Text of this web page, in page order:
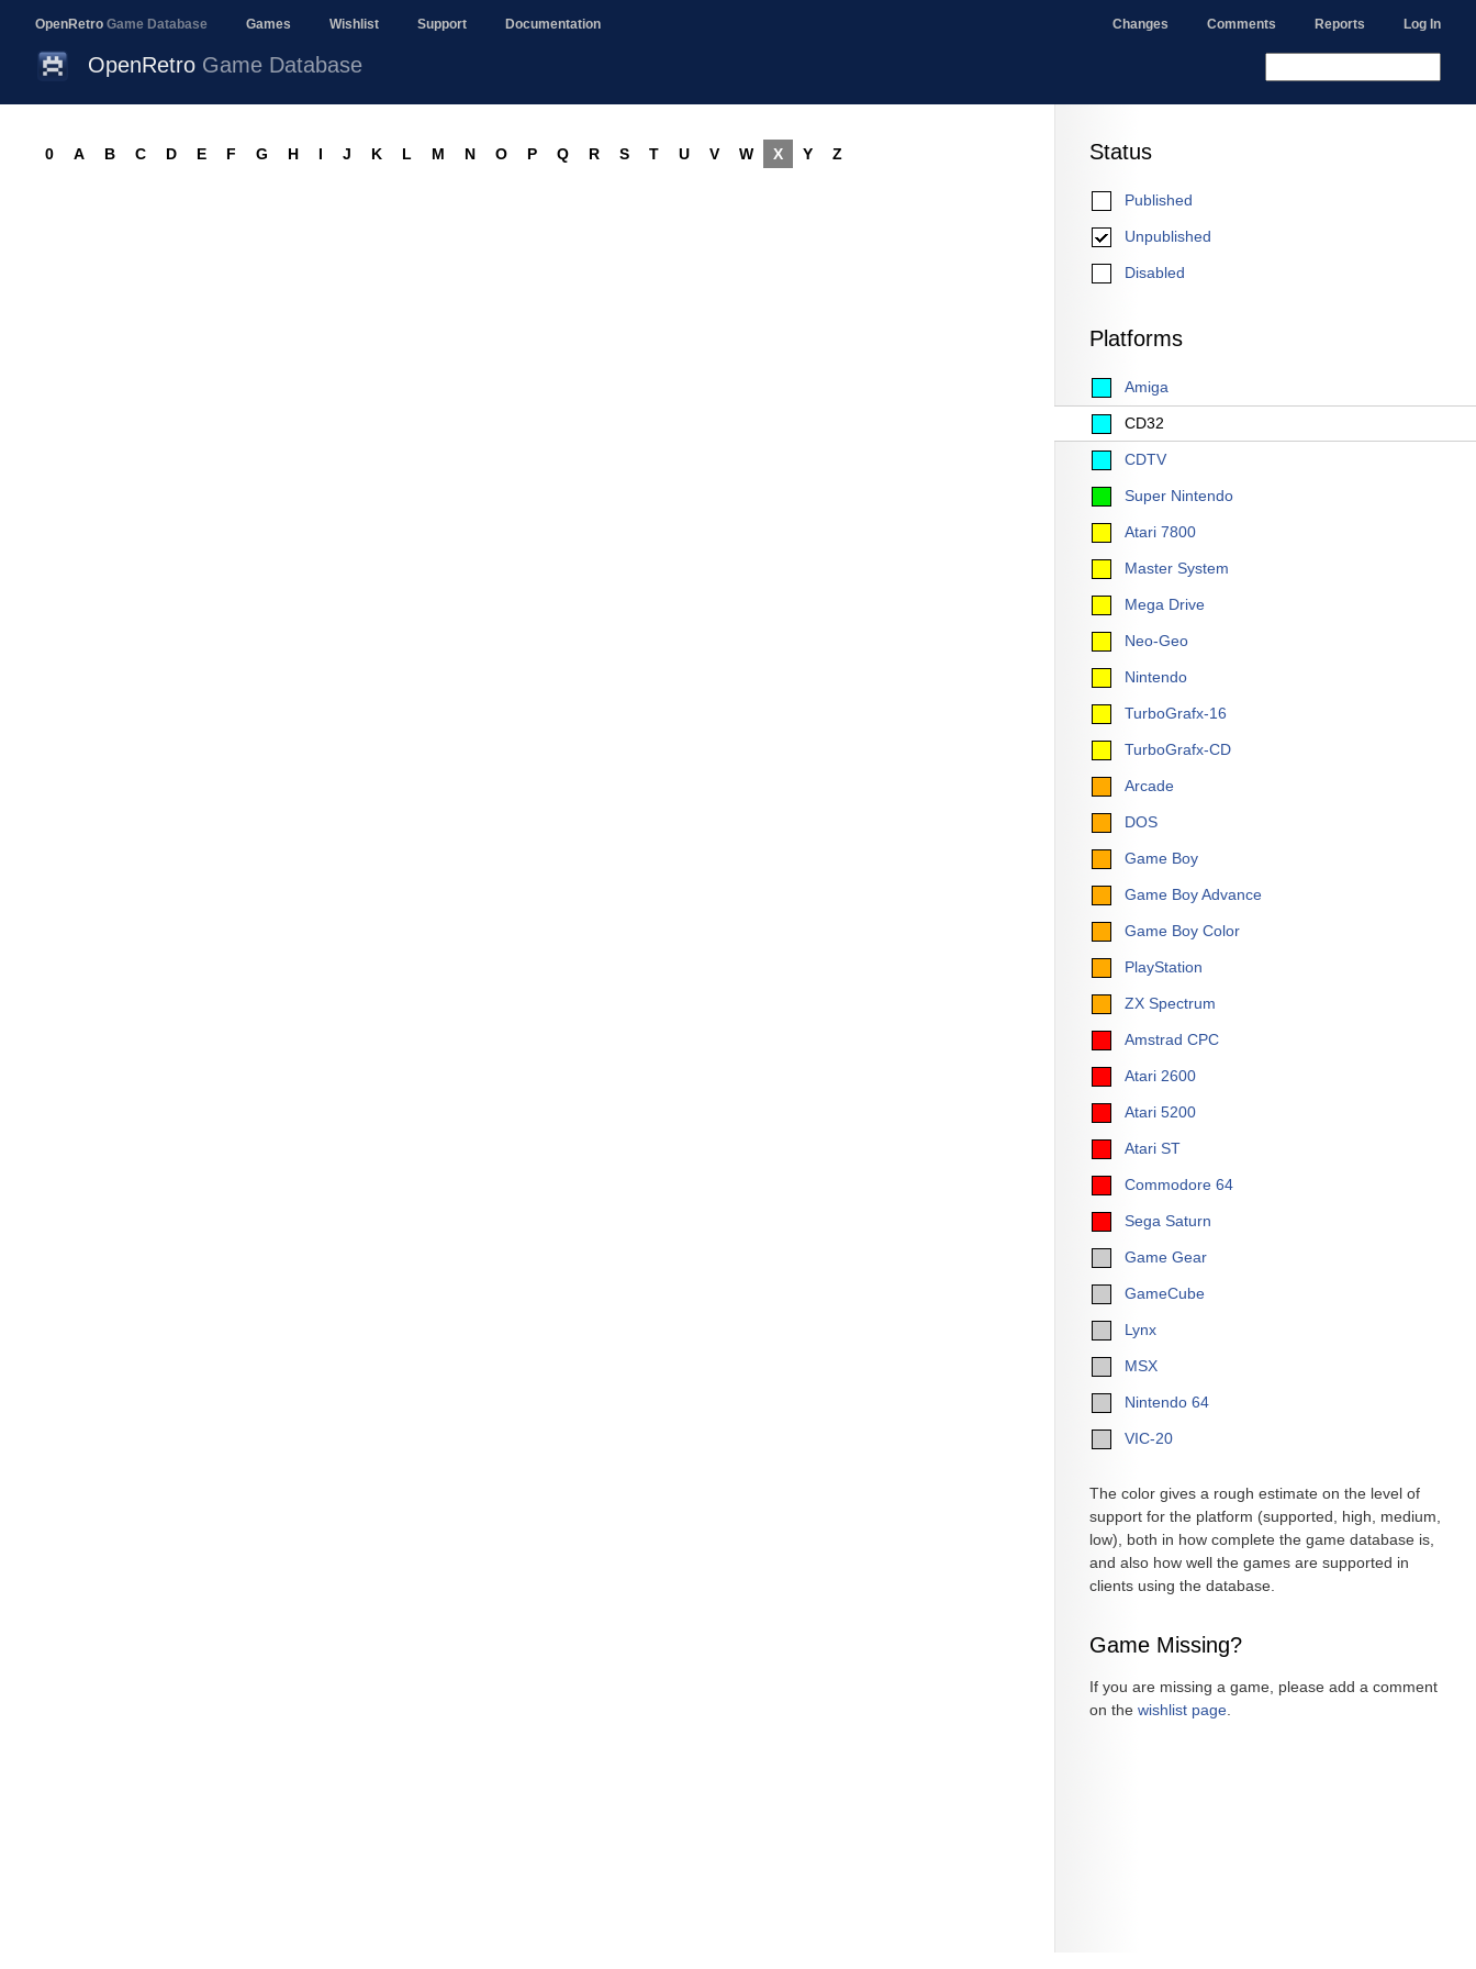
OpenRetro Game Database Games Wishlist Support Documentation Changes Comments Reports Log In
OpenRetro Game Database
Status
Published
Unpublished
Disabled
Platforms
Amiga
CD32
CDTV
Super Nintendo
Atari 7800
Master System
Mega Drive
Neo-Geo
Nintendo
TurboGrafx-16
TurboGrafx-CD
Arcade
DOS
Game Boy
Game Boy Advance
Game Boy Color
PlayStation
ZX Spectrum
Amstrad CPC
Atari 2600
Atari 5200
Atari ST
Commodore 64
Sega Saturn
Game Gear
GameCube
Lynx
MSX
Nintendo 64
VIC-20
The color gives a rough estimate on the level of
support for the platform (supported, high, medium,
low), both in how complete the game database is,
and also how well the games are supported in
clients using the database.
Game Missing?
If you are missing a game, please add a comment
on the wishlist page
0 A B C D E F G H I J K L M N O P Q R S T U V W X Y Z